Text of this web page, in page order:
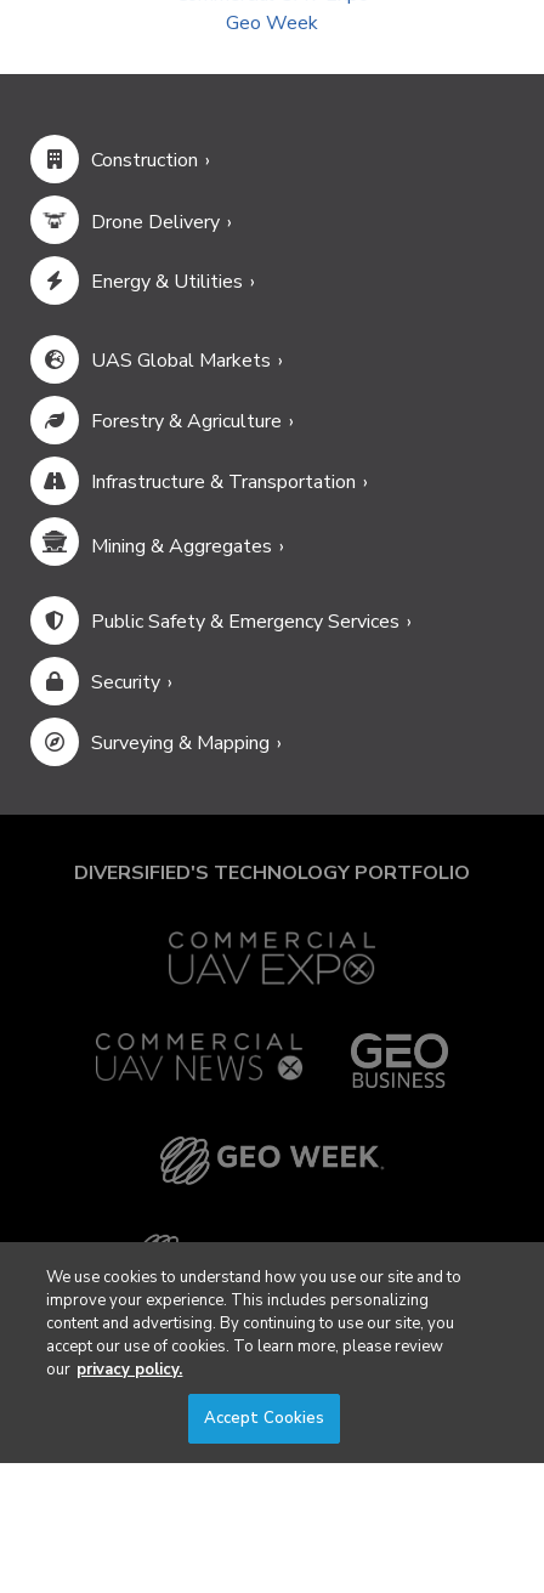
Geo Week
Construction
Drone Delivery
Energy & Utilities
UAS Global Markets
Forestry & Agriculture
Infrastructure & Transportation
Mining & Aggregates
Public Safety & Emergency Services
Security
Surveying & Mapping
DIVERSIFIED'S TECHNOLOGY PORTFOLIO
We use cookies to understand how you use our site and to
improve your experience. This includes personalizing
content and advertising. By continuing to use our site, you
accept our use of cookies. To learn more, please review
our privacy policy.
Accept Cookies